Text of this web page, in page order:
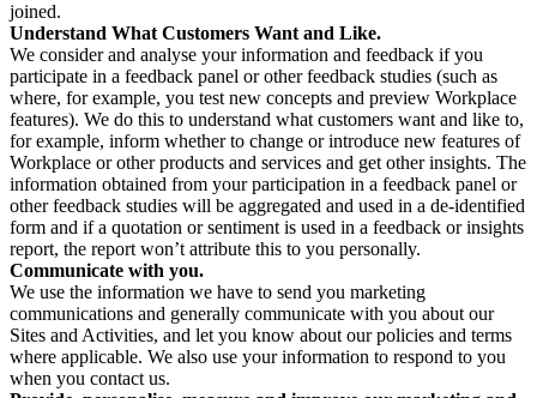
joined.
Understand What Customers Want and Like.
We consider and analyse your information and feedback if you
participate in a feedback panel or other feedback studies (such as
where, for example, you test new concepts and preview Workplace
features). We do this to understand what customers want and like to,
for example, inform whether to change or introduce new features of
Workplace or other products and services and get other insights. The
information obtained from your participation in a feedback panel or
other feedback studies will be aggregated and used in a de-identified
form and if a quotation or sentiment is used in a feedback or insights
report, the report won’t attribute this to you personally.
Communicate with you.
We use the information we have to send you marketing
communications and generally communicate with you about our
Sites and Activities, and let you know about our policies and terms
where applicable. We also use your information to respond to you
when you contact us.